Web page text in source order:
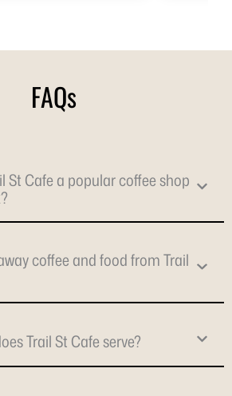
FAQs
St Cafe a popular coffee shop
coffee and food from Trail
Trail St Cafe serve?